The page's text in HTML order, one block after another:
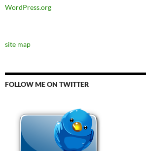
WordPress.org
site map
FOLLOW ME ON TWITTER